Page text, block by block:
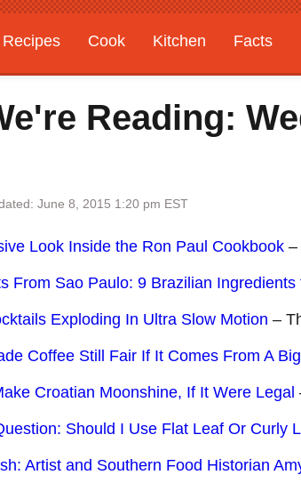
Recipes Cook Kitchen Facts
Gardening
Features
Reading:
June 8, 2015 1:20 pm EST
Look Inside the Ron Paul Cookbook –
From Sao Paulo: 9 Brazilian Ingredients
Exploding In Ultra Slow Motion –
Coffee Still Fair If It Comes From A
Croatian Moonshine, If It Were Legal
Should I Use Flat Leaf Or Curly
Artist and Southern Food Historian